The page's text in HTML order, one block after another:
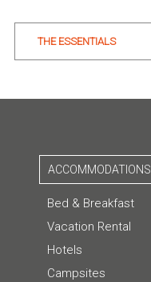
THE ESSENTIALS
ACCOMMODATIONS
Bed & Breakfast
Vacation Rental
Hotels
Campsites